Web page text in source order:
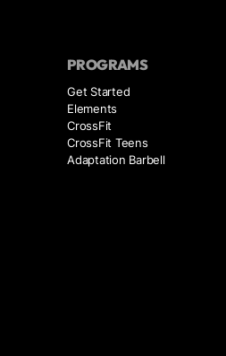
PROGRAMS
Get Started
Elements
CrossFit
CrossFit Teens
Adaptation Barbell